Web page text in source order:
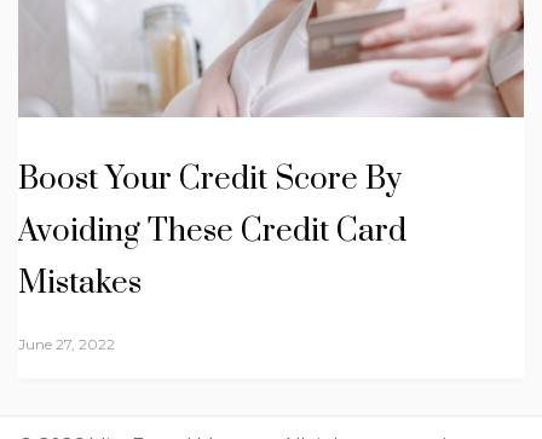
Boost Your Credit Score By
Avoiding These Credit Card
Mistakes
June 27, 2022